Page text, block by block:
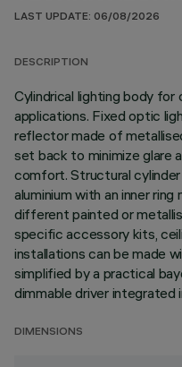
LAST UPDATE: 06/08/2026
DESCRIPTION
Cylindrical lighting body
applications. Fixed optic
reflector made of
set back to minimize glare
comfort. Structural
aluminium with an inner
different painted or
specific accessory kits,
installations can be made
simplified by a practical
dimmable driver integrated
DIMENSIONS